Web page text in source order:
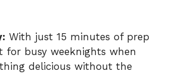
With just 15 minutes of prep
for busy weeknights when
delicious without the